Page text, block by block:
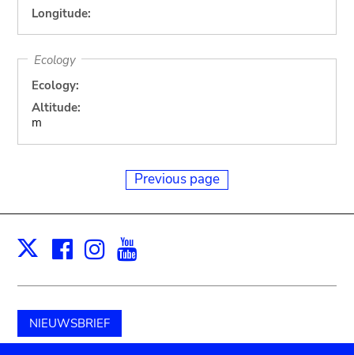
Longitude:
Ecology
Ecology:
Altitude:
m
Previous page
X Facebook
Instagram
NIEUWSBRIEF